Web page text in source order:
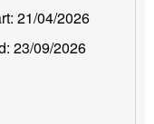
21/04/2026
23/09/2026